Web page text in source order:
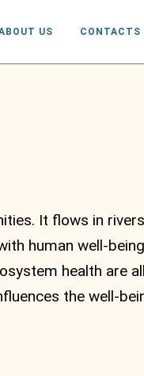
US CONTACTS
It flows in
human well-
health are
the well-